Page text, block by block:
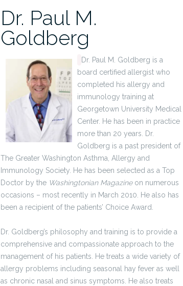
Dr. Paul M.
Goldberg
Dr. Paul M. Goldberg is a
board certified allergist who
completed his allergy and
immunology training at
Georgetown University Medical
Center. He has been in practice
more than 20 years. Dr.
Goldberg is a past president of
The Greater Washington Asthma, Allergy and
Immunology Society. He has been selected as a Top
Doctor by the Washingtonian Magazineon numerous
occasions – most recently in March 2010. He also has
been a recipient of the patients’ Choice Award.
Dr. Goldberg’s philosophy and training is to provide a
comprehensive and compassionate approach to the
management of his patients. He treats a wide variety of
allergy problems including seasonal hay fever as well
as chronic nasal and sinus symptoms. He also treats